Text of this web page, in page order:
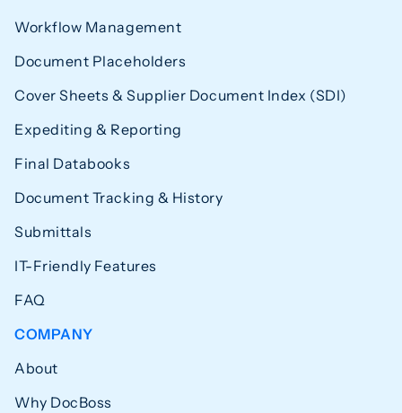
Workflow Management
Document Placeholders
Cover Sheets & Supplier Document Index (SDI)
Expediting & Reporting
Final Databooks
Document Tracking & History
Submittals
IT-Friendly Features
FAQ
COMPANY
About
Why DocBoss